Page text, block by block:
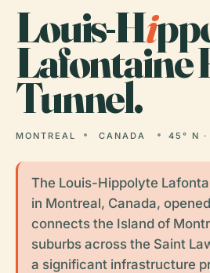
Louis-Hi
Lafontaine
Tunnel.
MONTREAL CANADA 45° N ·
The Louis-Hippolyte
in Montreal, Canada,
connects the Island of
suburbs across the Saint
a significant infrastructure